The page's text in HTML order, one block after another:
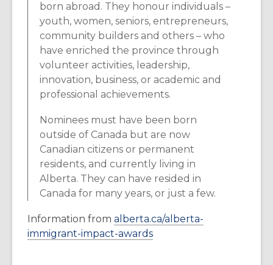
born abroad. They honour individuals –
youth, women, seniors, entrepreneurs,
community builders and others – who
have enriched the province through
volunteer activities, leadership,
innovation, business, or academic and
professional achievements.
Nominees must have been born
outside of Canada but are now
Canadian citizens or permanent
residents, and currently living in
Alberta. They can have resided in
Canada for many years, or just a few.
Information from alberta.ca/alberta-
immigrant-impact-awards,